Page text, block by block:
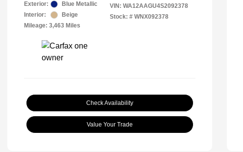
Exterior:
Blue Metallic
Interior:
Beige
Mileage: 3,463 Miles
VIN: WA12AAGU4S2092378
Stock: # WNX092378
Check Availability
Value Your Trade